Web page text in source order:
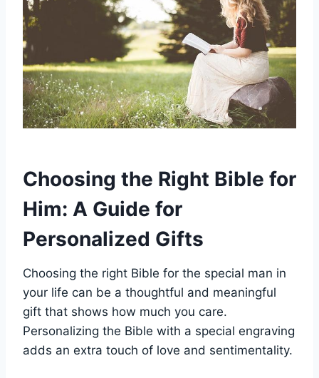
Choosing the Right Bible for
Him: A ‍Guide‍ for​
Personalized Gifts
Choosing the right Bible for the special man in
your life can be a thoughtful and meaningful
gift that shows how much you care.
Personalizing the ⁣Bible with a special engraving
adds ⁢an ⁤extra ⁤touch⁢ of love ⁢and sentimentality.